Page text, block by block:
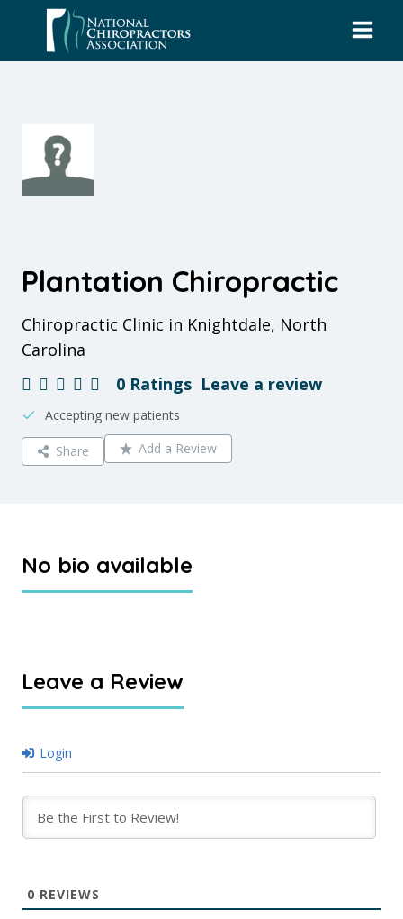
content
Plantation Chiropractic
Chiropractic Clinic in Knightdale, North
Carolina
0 Ratings Leave a review
Accepting new patients
Share Add a Review
No bio available
Leave a Review
Login
0 REVIEWS